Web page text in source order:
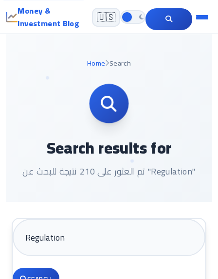
Money &
Investment Blog
🇺🇸
Home Search
Search results for
تم العثور على 210 نتيجة للبحث عن "Regulation"